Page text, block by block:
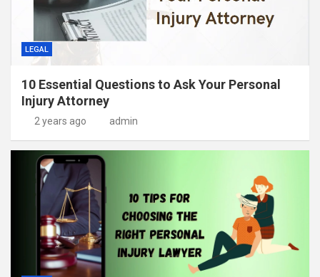
LEGAL
10 Essential Questions to Ask Your Personal
Injury Attorney
2 years ago admin